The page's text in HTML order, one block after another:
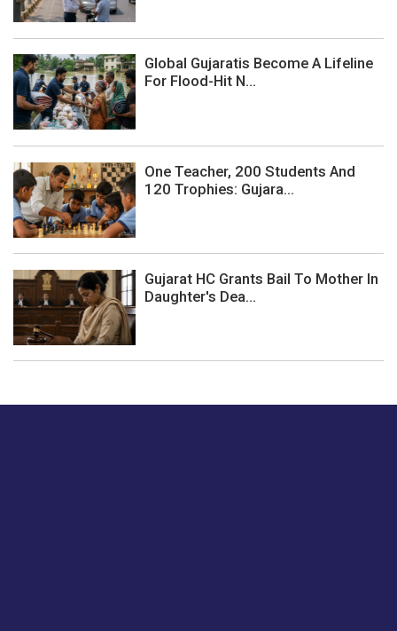
Global Gujaratis Become A Lifeline
For Flood-Hit N...
One Teacher, 200 Students And
120 Trophies: Gujara...
Gujarat HC Grants Bail To Mother In
Daughter's Dea...